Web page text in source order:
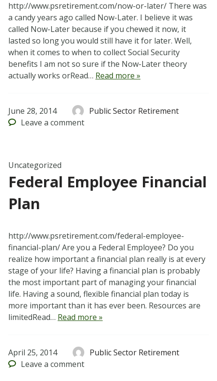
http://www.psretirement.com/now-or-later/ There was
a candy years ago called Now-Later. I believe it was
called Now-Later because if you chewed it now, it
lasted so long you would still have it for later. Well,
when it comes to when to collect Social Security
benefits I am not so sure if the Now-Later theory
actually works orRead… Read more »
June 28, 2014
Public Sector Retirement
Leave a comment
Uncategorized
Federal Employee Financial
Plan
http://www.psretirement.com/federal-employee-
financial-plan/ Are you a Federal Employee? Do you
realize how important a financial plan really is at every
stage of your life? Having a financial plan is probably
the most important part of managing your financial
life. Having a sound, flexible financial plan today is
more important than it has ever been. Resources are
limitedRead… Read more »
April 25, 2014
Public Sector Retirement
Leave a comment